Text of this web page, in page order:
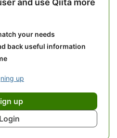
and use Qiita more
your needs
back useful information
up
up
Login